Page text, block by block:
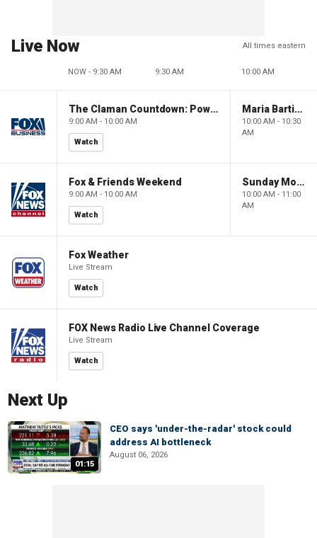
Live Now All times eastern
NOW - 9:30 AM 9:30 AM 10:00 AM
The Claman Countdown: Power Players
9:00 AM - 10:00 AM
Watch
Maria Bartiromo's Wall Street
10:00 AM - 10:30
AM
Fox & Friends Weekend
9:00 AM - 10:00 AM
Watch
Sunday Morning Futures
10:00 AM - 11:00
AM
Fox Weather
Live Stream
Watch
FOX News Radio Live Channel Coverage
Live Stream
Watch
Next Up
01:15
CEO says 'under-the-radar' stock could
address AI bottleneck
August 06, 2026